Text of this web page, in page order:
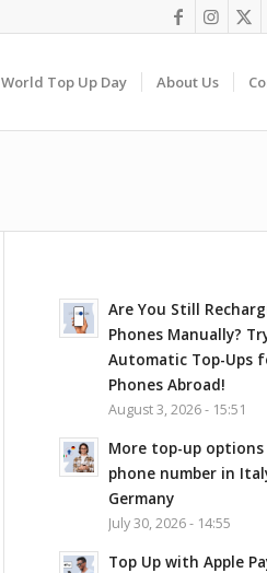
World Top Up Day About Us
Are You Still
Phones Manually?
Automatic Top-Ups
Phones Abroad!
August 3, 2026 - 15:51
More top-up
phone number in
Germany
July 30, 2026 - 14:55
Top Up with Apple